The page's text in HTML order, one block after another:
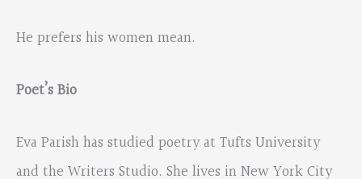
He prefers his women mean.
Poet’s Bio
Eva Parish has studied poetry at Tufts University
and the Writers Studio. She lives in New York City